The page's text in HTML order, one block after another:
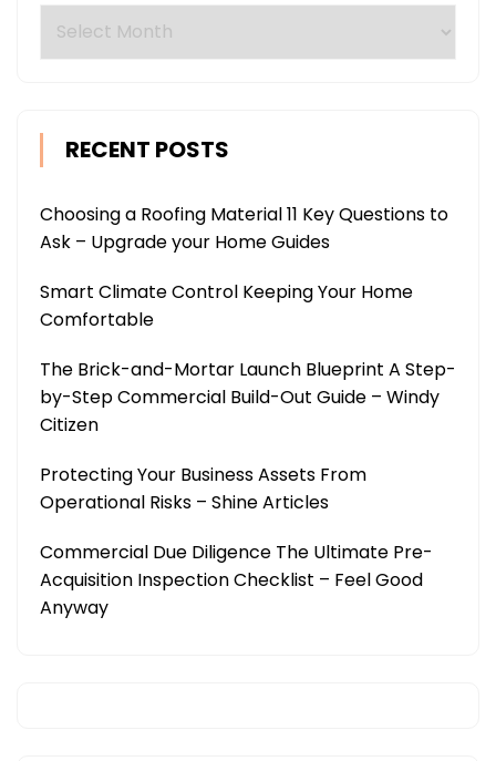
Archives
RECENT POSTS
Choosing a Roofing Material 11 Key Questions to
Ask – Upgrade your Home Guides
Smart Climate Control Keeping Your Home
Comfortable
The Brick-and-Mortar Launch Blueprint A Step-
by-Step Commercial Build-Out Guide – Windy
Citizen
Protecting Your Business Assets From
Operational Risks – Shine Articles
Commercial Due Diligence The Ultimate Pre-
Acquisition Inspection Checklist – Feel Good
Anyway